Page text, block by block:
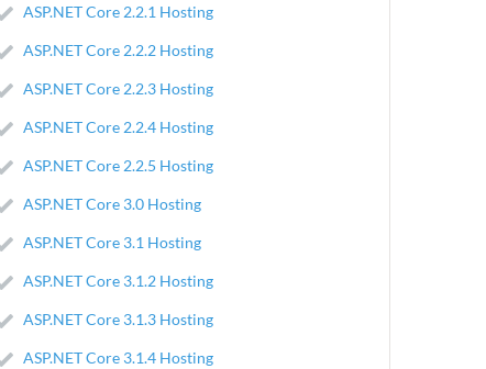
ASP.NET Core 2.2.1 Hosting
ASP.NET Core 2.2.2 Hosting
ASP.NET Core 2.2.3 Hosting
ASP.NET Core 2.2.4 Hosting
ASP.NET Core 2.2.5 Hosting
ASP.NET Core 3.0 Hosting
ASP.NET Core 3.1 Hosting
ASP.NET Core 3.1.2 Hosting
ASP.NET Core 3.1.3 Hosting
ASP.NET Core 3.1.4 Hosting